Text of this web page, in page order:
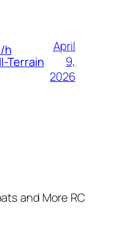
h
Terrain
April
9,
2026
and More RC